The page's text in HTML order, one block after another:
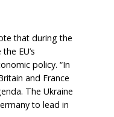
that during the
EU’s
policy. “In
and France
The Ukraine
to lead in